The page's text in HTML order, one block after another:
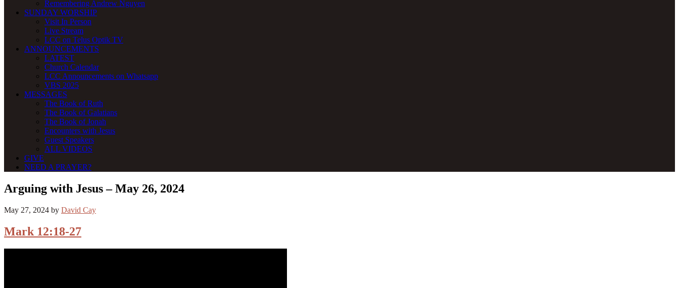
Remembering Andrew Nguyen
SUNDAY WORSHIP
Visit In Person
Live Stream
LCC on Telus Optik TV
ANNOUNCEMENTS
LATEST
Church Calendar
LCC Announcements on Whatsapp
VBS 2025
MESSAGES
The Book of Ruth
The Book of Galatians
The Book of Jonah
Encounters with Jesus
Guest Speakers
ALL VIDEOS
GIVE
NEED A PRAYER?
Arguing with Jesus – May 26, 2024
May 27, 2024 by David Cay
Mark 12:18-27